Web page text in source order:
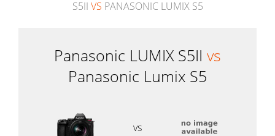
S5II VS PANASONIC LUMIX S5
Panasonic LUMIX S5II vs
Panasonic Lumix S5
vs